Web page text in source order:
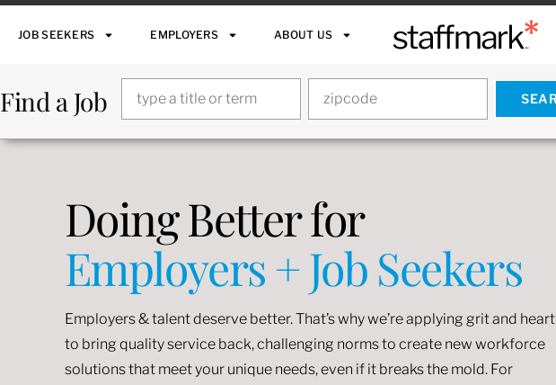
JOB SEEKERS EMPLOYERS ABOUT US
Find a Job
Doing Better for
Employers + Job Seekers
Employers & talent deserve better. That’s why we’re applying grit and heart
to bring quality service back, challenging norms to create new workforce
solutions that meet your unique needs, even if it breaks the mold. For